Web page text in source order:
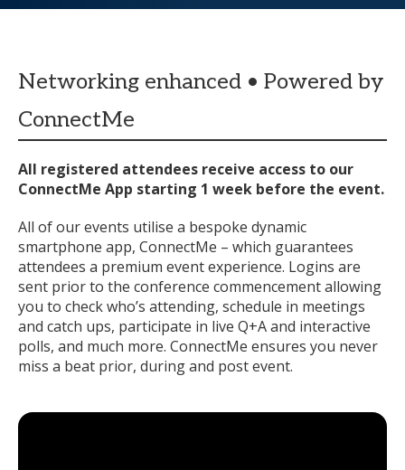
Networking enhanced • Powered by
ConnectMe
All registered attendees receive access to our
ConnectMe App starting 1 week before the event.
All of our events utilise a bespoke dynamic
smartphone app, ConnectMe – which guarantees
attendees a premium event experience. Logins are
sent prior to the conference commencement allowing
you to check who’s attending, schedule in meetings
and catch ups, participate in live Q+A and interactive
polls, and much more. ConnectMe ensures you never
miss a beat prior, during and post event.